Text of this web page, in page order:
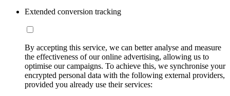
Extended conversion tracking
By accepting this service, we can better analyse and measure
the effectiveness of our online advertising, allowing us to
optimise our campaigns. To achieve this, we synchronise your
encrypted personal data with the following external providers,
provided you already use their services: